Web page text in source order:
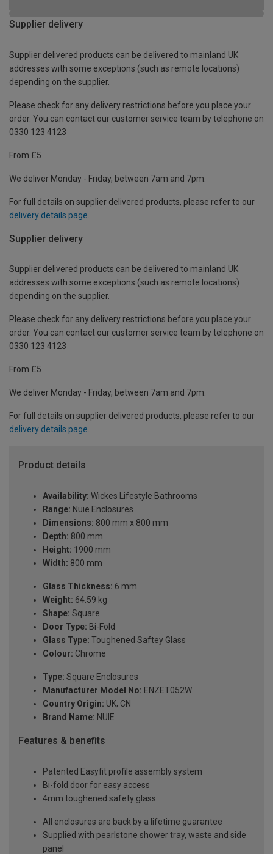
Supplier delivery
Supplier delivered products can be delivered to mainland UK
addresses with some exceptions (such as remote locations)
depending on the supplier.
Please check for any delivery restrictions before you place your
order. You can contact our customer service team by telephone on
0330 123 4123
From £5
We deliver Monday - Friday, between 7am and 7pm.
For full details on supplier delivered products, please refer to our
delivery details page
Supplier delivery
Supplier delivered products can be delivered to mainland UK
addresses with some exceptions (such as remote locations)
depending on the supplier.
Please check for any delivery restrictions before you place your
order. You can contact our customer service team by telephone on
0330 123 4123
From £5
We deliver Monday - Friday, between 7am and 7pm.
For full details on supplier delivered products, please refer to our
delivery details page.
Product details
Availability: Wickes Lifestyle Bathrooms
Range: Nuie Enclosures
Dimensions: 800 mm x 800 mm
Depth: 800 mm
Height: 1900 mm
Width: 800 mm
Glass Thickness: 6 mm
Weight: 64.59 kg
Shape: Square
Door Type: Bi-Fold
Glass Type: Toughened Saftey Glass
Colour: Chrome
Type: Square Enclosures
Manufacturer Model No: ENZET052W
Country Origin: UK; CN
Brand Name: NUIE
Features & benefits
Patented Easyfit profile assembly system
Bi-fold door for easy access
4mm toughened safety glass
All enclosures are back by a lifetime guarantee
Supplied with pearlstone shower tray, waste and side
panel